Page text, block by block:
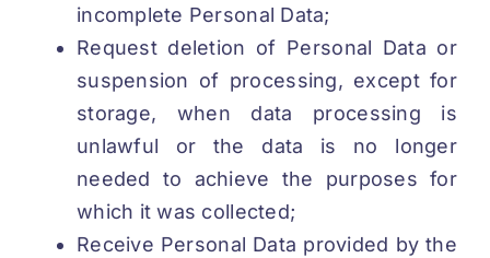
incomplete Personal Data;
Request deletion of Personal Data or
suspension of processing, except for
storage, when data processing is
unlawful or the data is no longer
needed to achieve the purposes for
which it was collected;
Receive Personal Data provided by the